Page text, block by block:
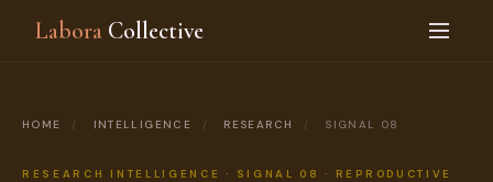
Labora Collective
HOME / INTELLIGENCE / RESEARCH / SIGNAL 08
RESEARCH INTELLIGENCE · SIGNAL 08 · REPRODUCTIVE